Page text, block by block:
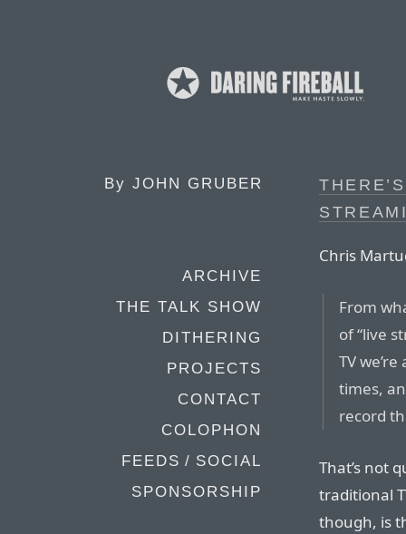
By JOHN GRUBER
ARCHIVE
THE TALK SHOW
DITHERING
PROJECTS
CONTACT
COLOPHON
FEEDS / SOCIAL
SPONSORSHIP
Chris
From
of “live
TV
times,
record
That’s not
traditional
though, is